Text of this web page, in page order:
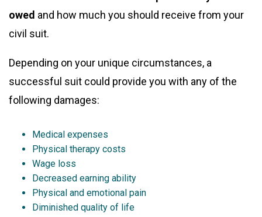
owed and how much you should receive from your
civil suit.
Depending on your unique circumstances, a
successful suit could provide you with any of the
following damages:
Medical expenses
Physical therapy costs
Wage loss
Decreased earning ability
Physical and emotional pain
Diminished quality of life